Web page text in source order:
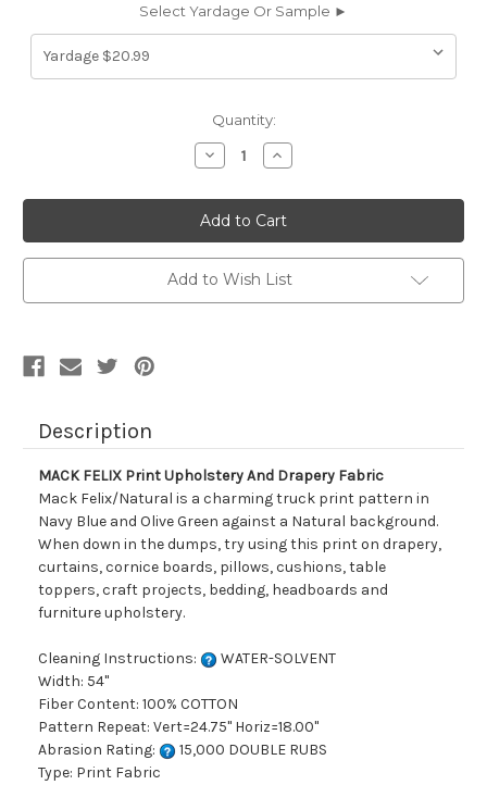
Select Yardage Or Sample ►
Quantity:
Decrease
Quantity
6155111
MACK
FELIX
Print
Upholstery
And
Drapery
Fabric
Increase
Quantity
6155111
MACK
FELIX
Print
Upholstery
And
Drapery
Fabric
Add to Wish List
Description
MACK FELIX Print Upholstery And Drapery Fabric
Mack Felix/Natural is a charming truck print pattern in
Navy Blue and Olive Green against a Natural background.
When down in the dumps, try using this print on drapery,
curtains, cornice boards, pillows, cushions, table
toppers, craft projects, bedding, headboards and
furniture upholstery.
Cleaning Instructions:
WATER-SOLVENT
Width: 54"
Fiber Content: 100% COTTON
Pattern Repeat: Vert=24.75" Horiz=18.00"
Abrasion Rating:
15,000 DOUBLE RUBS
Type: Print Fabric